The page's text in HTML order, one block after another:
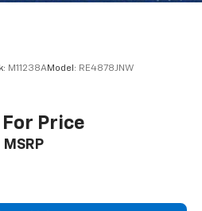
M11238AModel: RE4878JNW
Price
MSRP